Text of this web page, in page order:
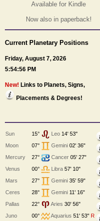
Available for Kindle
Now also in paperback!
Current Planetary Positions
Friday, August 7, 2026
5:54:56 PM
New! Links to Planets, Signs,
Placements & Degrees!
Sun 15° Leo 14' 53"
Moon
07° Gemini 02' 36"
Mercury
27° Cancer 05' 27"
Venus
00° Libra 57' 10"
Mars
27° Gemini 35' 59"
Ceres
28° Gemini 11' 16"
Pallas
22° Aries 30' 56"
Juno
00° Aquarius 51' 53" R